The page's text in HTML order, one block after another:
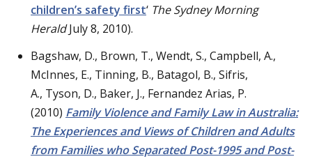
children’s safety first‘ TheSydney Morning
HeraldJuly 8, 2010).
Bagshaw, D., Brown, T., Wendt, S., Campbell, A.,
McInnes, E., Tinning, B., Batagol, B., Sifris,
A., Tyson, D., Baker, J., Fernandez Arias, P.
(2010) Family Violence and Family Law in Australia:
The Experiences and Views of Children and Adults
from Families who Separated Post-1995 and Post-